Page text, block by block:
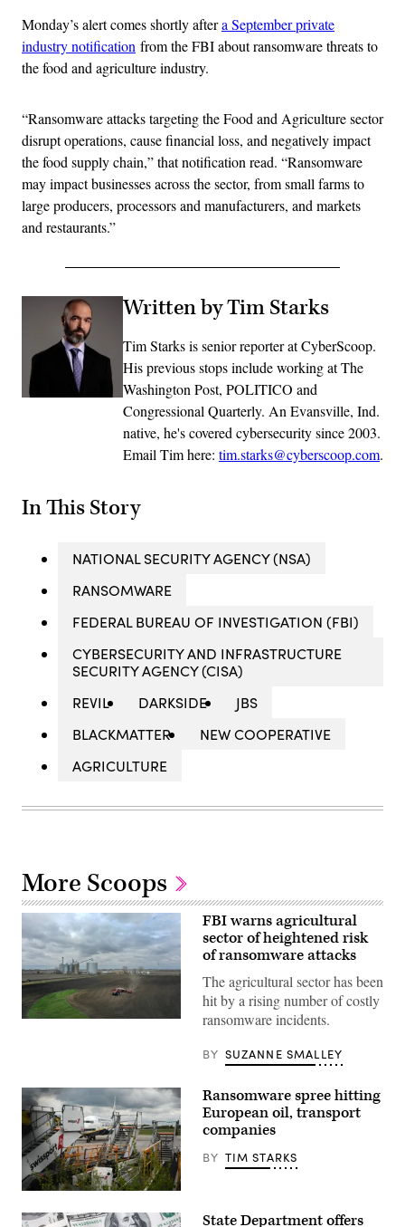
Monday’s alert comes shortly aftera September private
industry notification from the FBI about ransomware threats to
the food and agriculture industry.
“Ransomware attacks targeting the Food and Agriculture sector
disrupt operations, cause financial loss, and negatively impact
the food supply chain,” that notification read. “Ransomware
may impact businesses across the sector, from small farms to
large producers, processors and manufacturers, and markets
and restaurants.”
Written by Tim Starks
Tim Starks is senior reporter at CyberScoop.
His previous stops include working at The
Washington Post, POLITICO and
Congressional Quarterly. An Evansville, Ind.
native, he's covered cybersecurity since 2003.
Email Tim here: tim.starks@cyberscoop.com.
In This Story
NATIONAL SECURITY AGENCY (NSA)
RANSOMWARE
FEDERAL BUREAU OF INVESTIGATION (FBI)
CYBERSECURITY AND INFRASTRUCTURE
SECURITY AGENCY (CISA)
REVIL
DARKSIDE
JBS
BLACKMATTER
NEW COOPERATIVE
AGRICULTURE
More Scoops
An
planting
on
a
farm
near
Dwight,
Illinois
in
April
(PHOTO:
FBI warns agricultural
sector of heightened risk
of ransomware attacks
The agricultural sector has been
hit by a rising number of costly
ransomware incidents.
BY SUZANNE SMALLEY
An
aircraft
grounded
Ransomware spree hitting
European oil, transport
companies
BY TIM STARKS
State Department offers